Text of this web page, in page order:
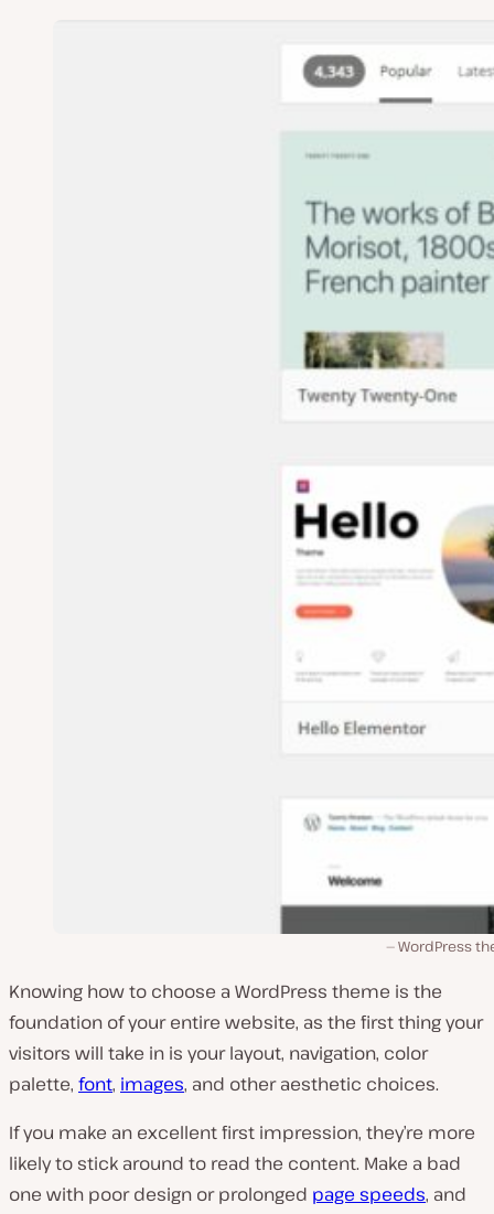
WordPress
Knowing how to choose a WordPress theme is the
foundation of your entire website, as the first thing your
visitors will take in is your layout, navigation, color
palette, font, images, and other aesthetic choices.
If you make an excellent first impression, they’re more
likely to stick around to read the content. Make a bad
one with poor design or prolonged page speeds, and